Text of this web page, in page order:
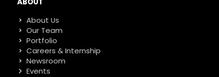
About Us
Our Team
Portfolio
Careers & Internship
Newsroom
Events